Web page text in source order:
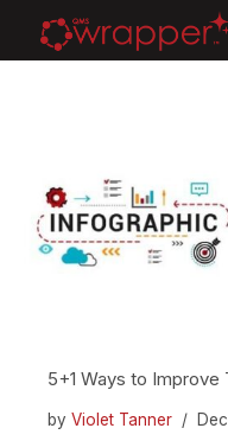
Skip
5+1 Ways to Improve
by Violet Tanner